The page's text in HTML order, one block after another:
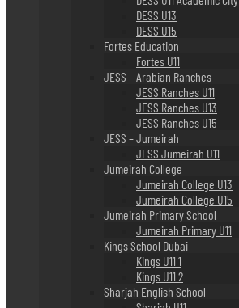
DESS U13
DESS U15
Fortes Education
Fortes U11
JESS – Arabian Ranches
JESS Ranches U11
JESS Ranches U13
JESS Ranches U15
JESS – Jumeirah
JESS Jumeirah U11
Jumeirah College
Jumeirah College U13
Jumeirah College U15
Jumeirah Primary School
Jumeirah Primary U11
Kings School Dubai
Kings U11 1
Kings U11 2
Sharjah English School